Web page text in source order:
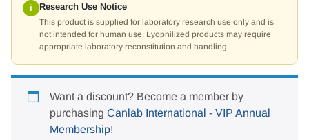
i Research Use Notice
This product is supplied for laboratory research use only and is
not intended for human use. Lyophilized products may require
appropriate laboratory reconstitution and handling.
Want a discount? Become a member by
purchasing Canlab International - VIP Annual
Membership!